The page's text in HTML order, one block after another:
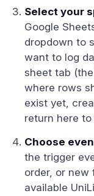
Select your
Google
dropdown to
want to log
sheet tab
where rows
exist yet,
return here
Choose
the trigger
order, or new
available